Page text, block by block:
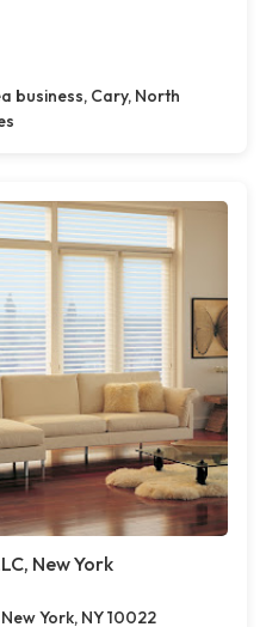
business, Cary, North
New York
York, NY 10022